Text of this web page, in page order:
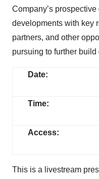
Company’s
developments with key
partners, and other
pursuing to further
Date:
Time:
Access:
This is a livestream